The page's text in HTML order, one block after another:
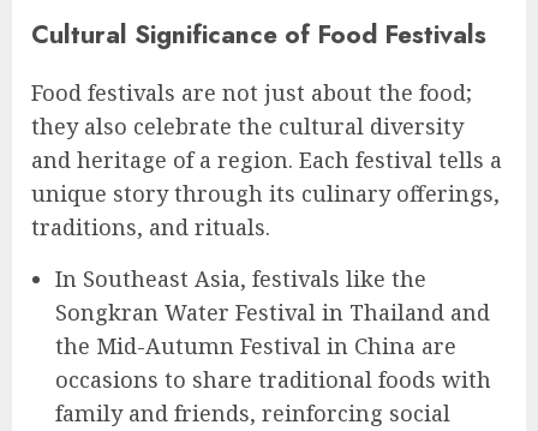
Cultural Significance of Food Festivals
Food festivals are not just about the food;
they also celebrate the cultural diversity
and heritage of a region. Each festival tells a
unique story through its culinary offerings,
traditions, and rituals.
In Southeast Asia, festivals like the
Songkran Water Festival in Thailand and
the Mid-Autumn Festival in China are
occasions to share traditional foods with
family and friends, reinforcing social